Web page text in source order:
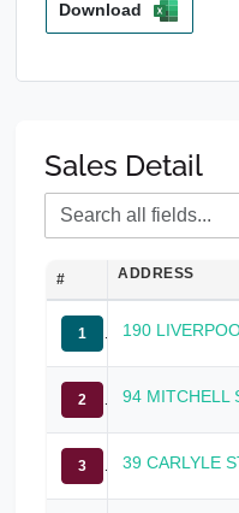
Download
Sales Detail
# ADDRESS
1 190
2 94 MITCHELL
3 39 CARLYLE